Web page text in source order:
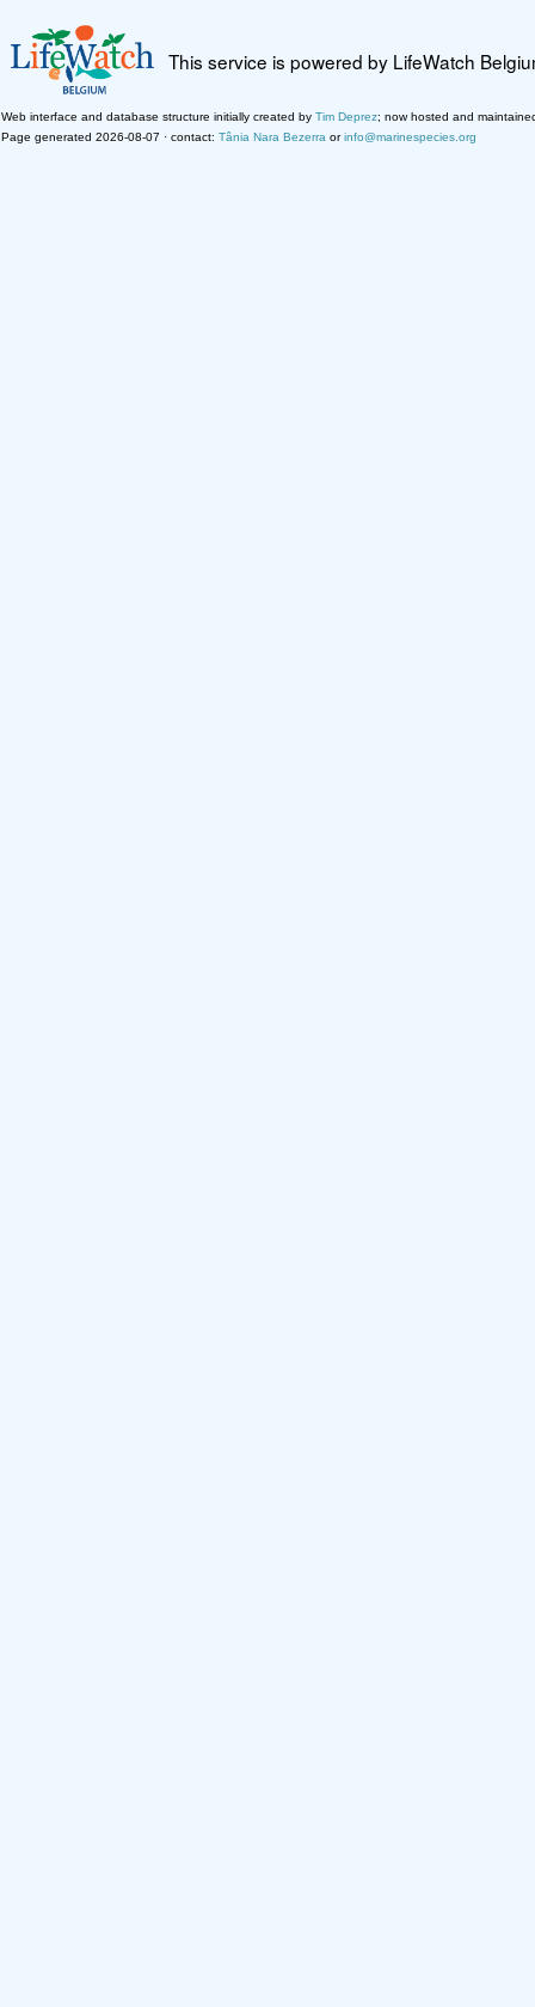
This service is powered by LifeWatch
Web interface and database structure initially created by Tim Deprez; now hosted and
Page generated 2026-08-07 · contact: Tânia Nara Bezerra orinfo@marinespecies.org